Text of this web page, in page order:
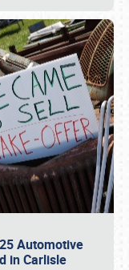
Automotive
in Carlisle